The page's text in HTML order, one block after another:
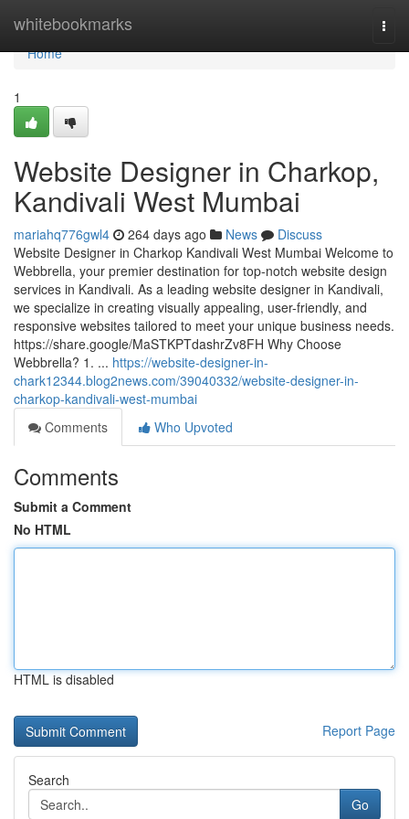
whitebookmarks
Home
Home
1
Website Designer in Charkop,
Kandivali West Mumbai
mariahq776gwl4 264 days ago News
Discuss
Website Designer in Charkop Kandivali West Mumbai Welcome to
Webbrella, your premier destination for top-notch website design
services in Kandivali. As a leading website designer in Kandivali,
we specialize in creating visually appealing, user-friendly, and
responsive websites tailored to meet your unique business needs.
https://share.google/MaSTKPTdashrZv8FH Why Choose
Webbrella? 1. ... https://website-designer-in-
chark12344.blog2news.com/39040332/website-designer-in-
charkop-kandivali-west-mumbai
Comments
Who Upvoted
Comments
Submit a Comment
No HTML
HTML is disabled
Report Page
Search
Go